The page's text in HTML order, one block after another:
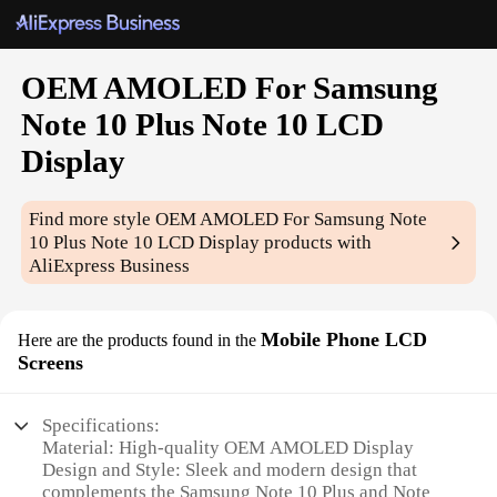
OEM AMOLED For Samsung
Note 10 Plus Note 10 LCD
Display
Find more styleOEM AMOLED For Samsung Note
10 Plus Note 10 LCD Display products with
AliExpress Business
Here are the products found in the Mobile Phone LCD
Screens
Specifications:
Material: High-quality OEM AMOLED Display
Design and Style: Sleek and modern design that
complements the Samsung Note 10 Plus and Note